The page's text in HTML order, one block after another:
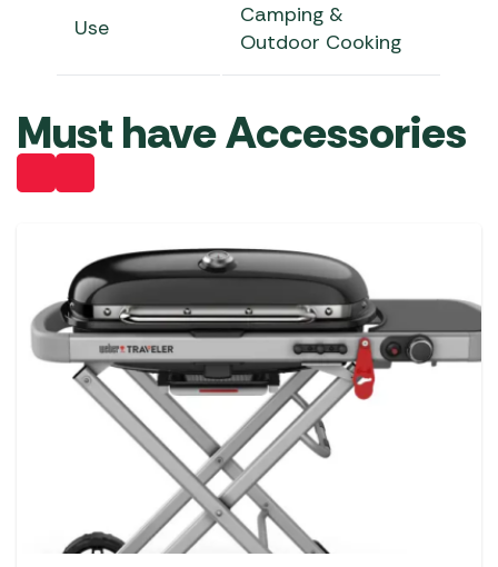
Use
Camping &
Outdoor Cooking
Must have Accessories